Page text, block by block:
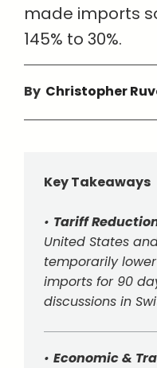
made imports
145% to 30%.
By Christopher
Key Takeaways
• Tariff
United States
temporarily
imports for 90
discussions in
• Economic &